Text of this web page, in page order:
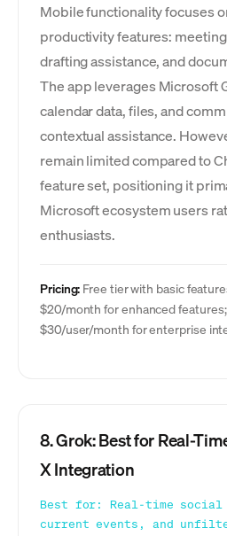
Mobile functionality focuses
productivity features:
drafting assistance, and
The app leverages Microsoft
calendar data, files, and
contextual assistance.
remain limited compared to
feature set, positioning it
Microsoft ecosystem users
enthusiasts.
Pricing: Free tier with basic
$20/month for enhanced
$30/user/month for enterprise
8. Grok: Best for Real-
X Integration
Best for: Real-time social
current events, and